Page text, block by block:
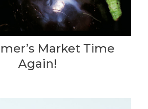
Market Time
Again!